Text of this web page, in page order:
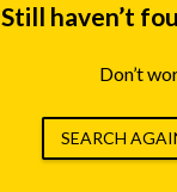
Still haven’t
Don’t
SEARCH